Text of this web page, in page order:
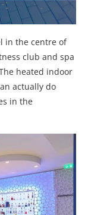
in the centre of
club and spa
heated indoor
actually do
in the